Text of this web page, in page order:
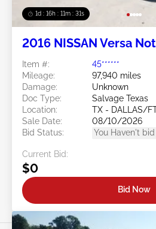
1d : 16h : 11m : 29s
2016 NISSAN Versa
Item #:
45******
Mileage:
97,940 miles
Damage:
Unknown
Doc Type:
Salvage Texas
Location:
TX - DALLAS/
Sale Date:
08/10/2026
Bid Status:
You Haven't bid
Current Bid:
$0
Bid Now